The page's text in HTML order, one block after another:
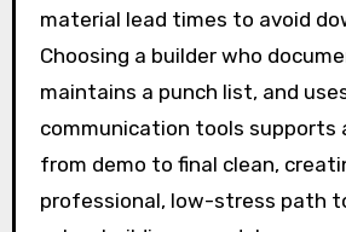
material lead times to avoid
Choosing a builder who
maintains a punch list, and
communication tools supports
from demo to final clean,
professional, low-stress path